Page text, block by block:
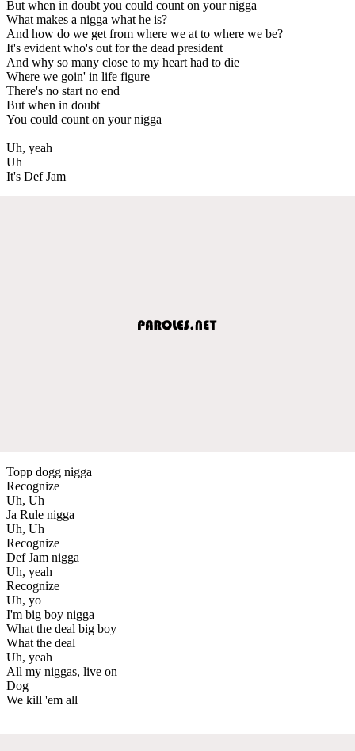
But when in doubt you could count on your nigga
What makes a nigga what he is?
And how do we get from where we at to where we be?
It's evident who's out for the dead president
And why so many close to my heart had to die
Where we goin' in life figure
There's no start no end
But when in doubt
You could count on your nigga
Uh, yeah
Uh
It's Def Jam
Topp dogg nigga
Recognize
Uh, Uh
Ja Rule nigga
Uh, Uh
Recognize
Def Jam nigga
Uh, yeah
Recognize
Uh, yo
I'm big boy nigga
What the deal big boy
What the deal
Uh, yeah
All my niggas, live on
Dog
We kill 'em all